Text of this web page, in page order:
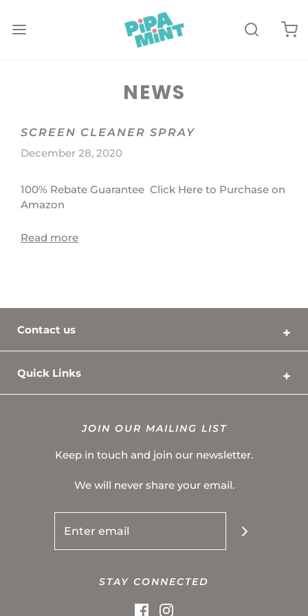
NEWS
SCREEN CLEANER SPRAY
December 28, 2020
100% Rebate Guarantee Click Here to Purchase on
Amazon
Read more
Contact us
Quick Links
Shipping Policy
Terms of Service
About Us
JOIN OUR MAILING LIST
Keep in touch and join our newsletter.
We will never share your email.
STAY CONNECTED